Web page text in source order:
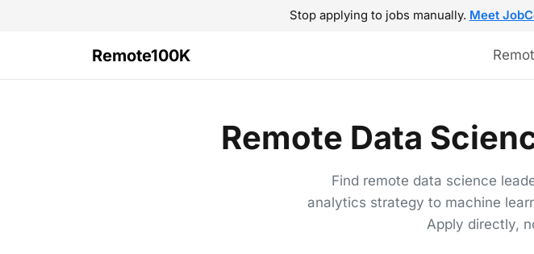
Stop applying to jobs manually. Meet
Remote100K
Remote Data
Find remote data science
analytics strategy to machine
Apply directly,